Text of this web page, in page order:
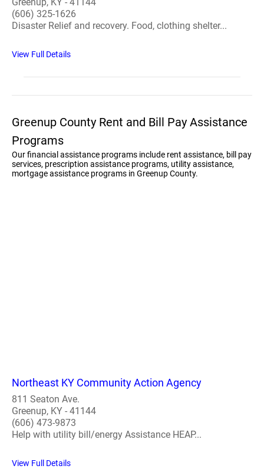
(606) 325-1626
Disaster Relief and recovery. Food, clothing shelter...
View Full Details
Greenup County Rent and Bill Pay Assistance
Programs
Our financial assistance programs include rent assistance, bill pay
services, prescription assistance programs, utility assistance,
mortgage assistance programs in Greenup County.
Northeast KY Community Action Agency
811 Seaton Ave.
Greenup, KY - 41144
(606) 473-9873
Help with utility bill/energy Assistance HEAP...
View Full Details